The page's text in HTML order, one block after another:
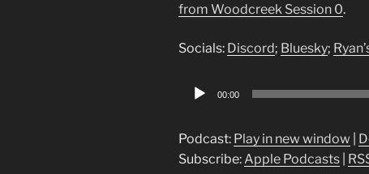
from Woodcreek Session 0.
Socials: Discord; Bluesky;
Audio
00:00
Podcast: Play in new window
Subscribe: Apple Podcasts